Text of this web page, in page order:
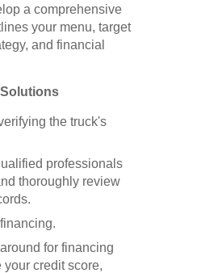
a comprehensive
your menu, target
and financial
the truck's
professionals
thoroughly review
for financing
credit score,